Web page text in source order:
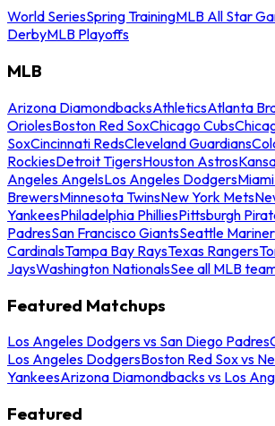
World SeriesSpring TrainingMLB All Star
DerbyMLB Playoffs
MLB
Arizona DiamondbacksAthleticsAtlanta
OriolesBoston Red SoxChicago Cubs
SoxCincinnati RedsCleveland Guardians
RockiesDetroit TigersHouston Astros
Angeles AngelsLos Angeles Dodgers
BrewersMinnesota TwinsNew York Mets
YankeesPhiladelphia PhilliesPittsburgh
PadresSan Francisco GiantsSeattle
CardinalsTampa Bay RaysTexas Rangers
JaysWashington NationalsSee all MLB
Featured Matchups
Los Angeles Dodgers vs San Diego Padres
Los Angeles DodgersBoston Red Sox vs
YankeesArizona Diamondbacks vs Los
Featured